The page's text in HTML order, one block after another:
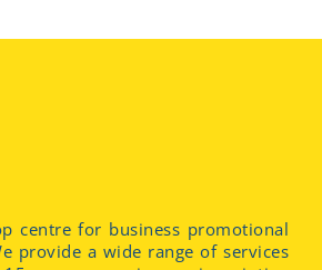
centre for business promotional
provide a wide range of services